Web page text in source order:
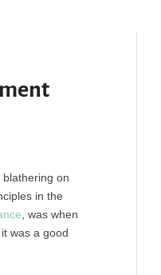
on
in the
, was when
was a good